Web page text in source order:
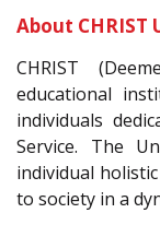
About CHRIST
CHRIST
educational
individuals
Service. The
individual
to society in a